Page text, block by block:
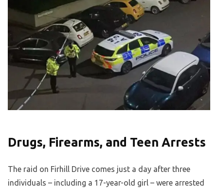
Drugs, Firearms, and Teen Arrests
The raid on Firhill Drive comes just a day after three
individuals – including a 17-year-old girl – were arrested